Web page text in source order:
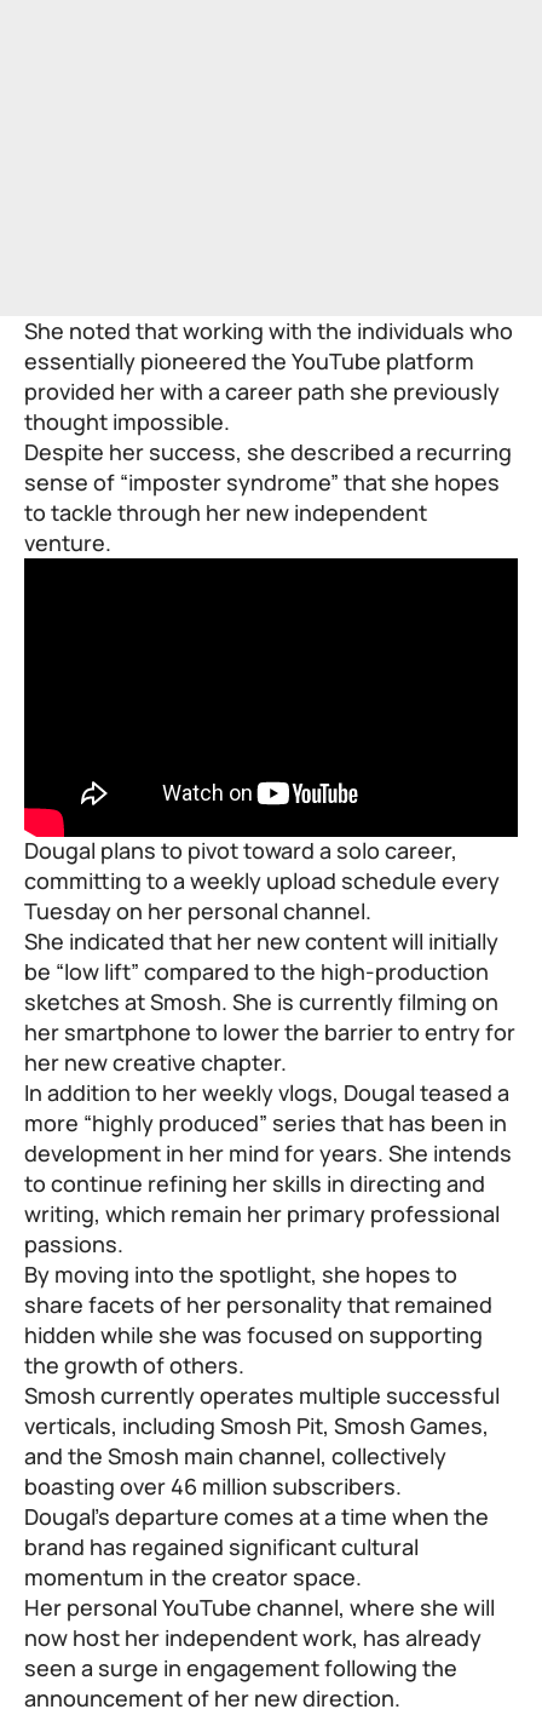
She noted that working with the individuals who
essentially pioneered the YouTube platform
provided her with a career path she previously
thought impossible.
Despite her success, she described a recurring
sense of “imposter syndrome” that she hopes
to tackle through her new independent
venture.
Dougal plans to pivot toward a solo career,
committing to a weekly upload schedule every
Tuesday on her personal channel.
She indicated that her new content will initially
be “low lift” compared to the high-production
sketches at Smosh. She is currently filming on
her smartphone to lower the barrier to entry for
her new creative chapter.
In addition to her weekly vlogs, Dougal teased a
more “highly produced” series that has been in
development in her mind for years. She intends
to continue refining her skills in directing and
writing, which remain her primary professional
passions.
By moving into the spotlight, she hopes to
share facets of her personality that remained
hidden while she was focused on supporting
the growth of others.
Smosh currently operates multiple successful
verticals, including Smosh Pit, Smosh Games,
and the Smosh main channel, collectively
boasting over 46 million subscribers.
Dougal’s departure comes at a time when the
brand has regained significant cultural
momentum in the creator space.
Her personal YouTube channel, where she will
now host her independent work, has already
seen a surge in engagement following the
announcement of her new direction.